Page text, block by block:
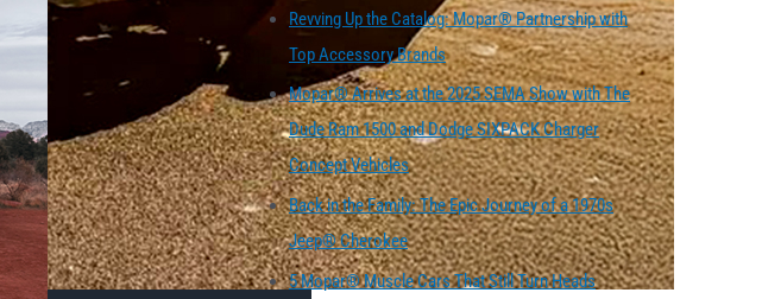
Revving Up the Catalog: Mopar® Partnership with
Top Accessory Brands
Mopar® Arrives at the 2025 SEMA Show with The
Dude Ram 1500 and Dodge SIXPACK Charger
Concept Vehicles
Back in the Family: The Epic Journey of a 1970s
Jeep® Cherokee
5 Mopar® Muscle Cars That Still Turn Heads